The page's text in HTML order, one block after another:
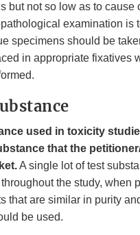
but not so low as to cause
examination is
specimens should be
in appropriate fixatives
used in toxicity
that the
A single lot of test
the study, when
that are similar in purity
be used.